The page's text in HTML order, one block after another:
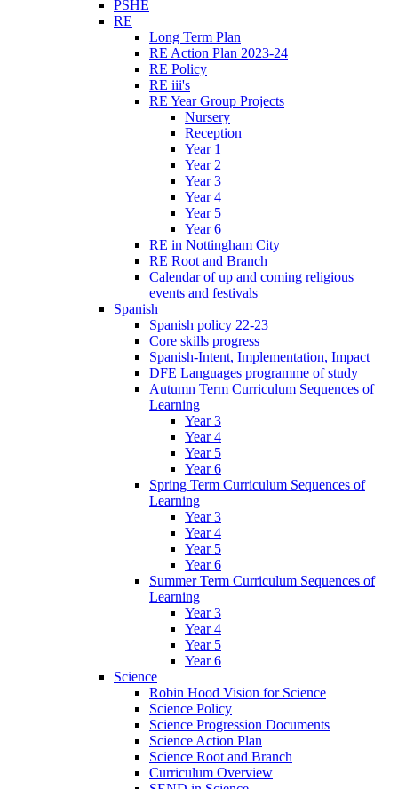
PSHE
RE
Long Term Plan
RE Action Plan 2023-24
RE Policy
RE iii's
RE Year Group Projects
Nursery
Reception
Year 1
Year 2
Year 3
Year 4
Year 5
Year 6
RE in Nottingham City
RE Root and Branch
Calendar of up and coming religious
events and festivals
Spanish
Spanish policy 22-23
Core skills progress
Spanish-Intent, Implementation, Impact
DFE Languages programme of study
Autumn Term Curriculum Sequences of
Learning
Year 3
Year 4
Year 5
Year 6
Spring Term Curriculum Sequences of
Learning
Year 3
Year 4
Year 5
Year 6
Summer Term Curriculum Sequences of
Learning
Year 3
Year 4
Year 5
Year 6
Science
Robin Hood Vision for Science
Science Policy
Science Progression Documents
Science Action Plan
Science Root and Branch
Curriculum Overview